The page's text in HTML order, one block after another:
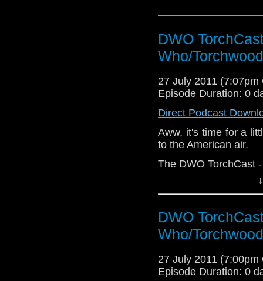
DWO
Who/
27 July 2011 (7:07pm
Episode Duration: 0
Direct Podcast
Aww, it's time for a
to the American air.
The DWO TorchCast
DWO
Who/
27 July 2011 (7:00pm
Episode Duration: 0